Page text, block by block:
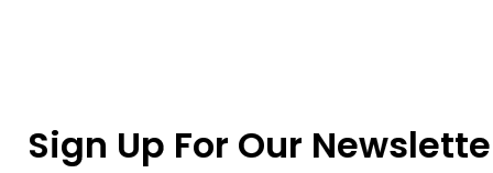
Sign Up For Our